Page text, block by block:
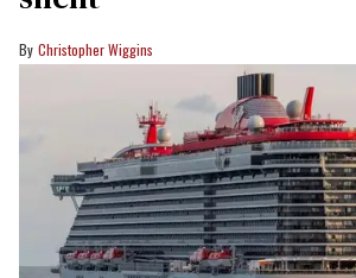
Christopher Wiggins